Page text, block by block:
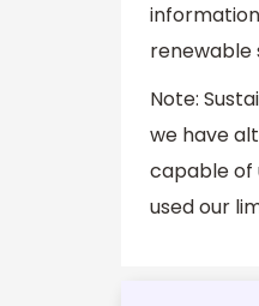
renewable
Note:
we have
capable of
used our